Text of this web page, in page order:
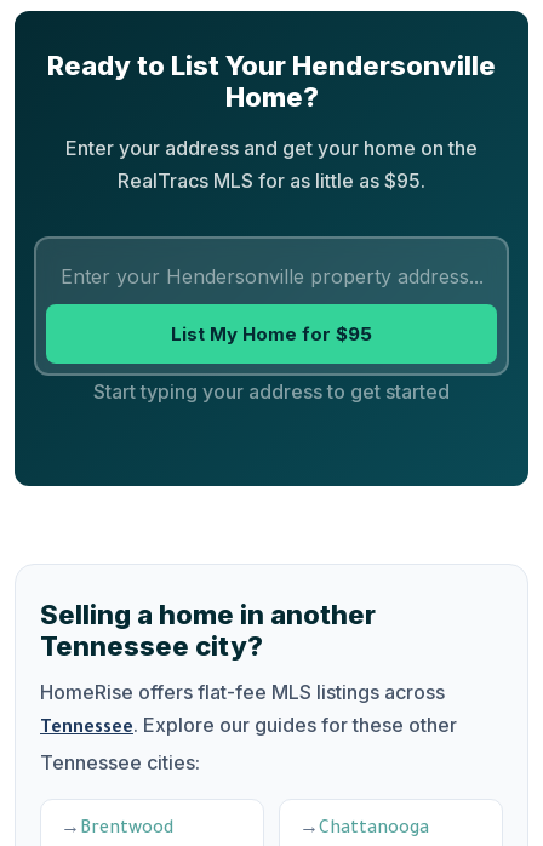
Ready to List Your Hendersonville
Home?
Enter your address and get your home on the
RealTracs MLS for as little as $95.
List My Home for $95
Start typing your address to get started
Selling a home in another
Tennessee city?
HomeRise offers flat-fee MLS listings across
Tennessee. Explore our guides for these other
Tennessee cities:
Brentwood Chattanooga